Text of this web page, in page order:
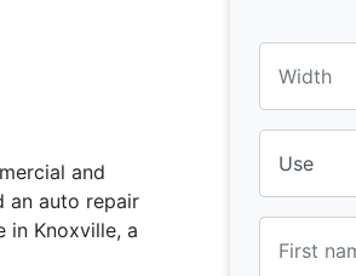
and
an auto repair
in Knoxville, a